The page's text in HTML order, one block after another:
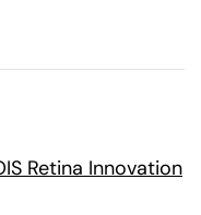
Retina Innovation